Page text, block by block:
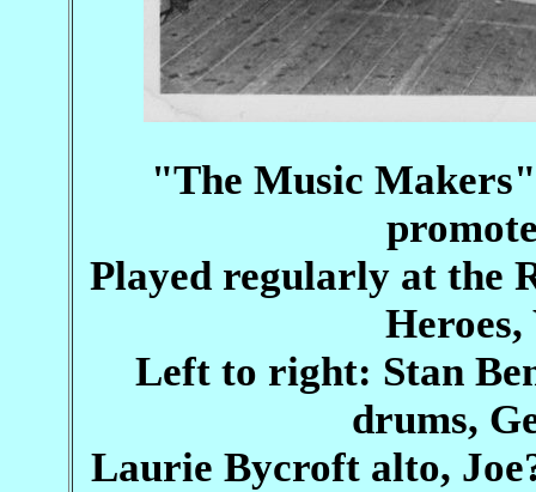
"The Music
Played regularly at the
Left to right: Stan
drums,
Laurie Bycroft alto,